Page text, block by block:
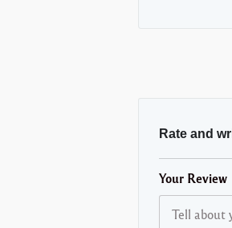
Rate and
Your Review